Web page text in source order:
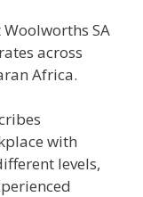
SA
across
Africa.
with
levels,